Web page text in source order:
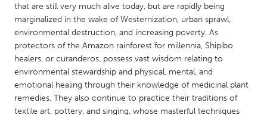
NETHERLANDS
Leiden
Rotterdam
Utrecht
Qatar
that are still very much alive today, but are rapidly being
marginalized in the wake of Westernization, urban sprawl,
environmental destruction, and increasing poverty. As
protectors of the Amazon rainforest for millennia, Shipibo
healers, or curanderos, possess vast wisdom relating to
environmental stewardship and physical, mental, and
emotional healing through their knowledge of medicinal plant
remedies. They also continue to practice their traditions of
textile art, pottery, and singing, whose masterful techniques